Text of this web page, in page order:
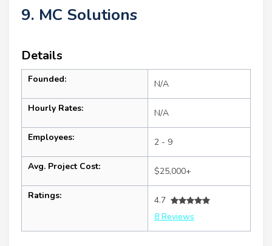
9. MC Solutions
Details
Founded: N/A
Hourly Rates: N/A
Employees: 2 - 9
Avg. Project Cost: $25,000+
Ratings:
4.7
8 Reviews